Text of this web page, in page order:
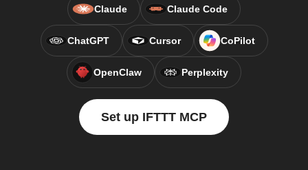
Claude Claude Code
ChatGPT Cursor CoPilot
OpenClaw Perplexity
Set up IFTTT MCP